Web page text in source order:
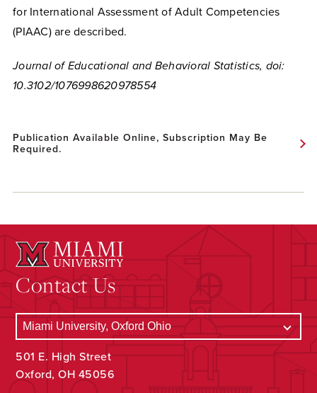
for International Assessment of Adult Competencies
(PIAAC) are described.
Journal of Educational and Behavioral Statistics, doi:
10.3102/1076998620978554
Publication Available Online, Subscription May Be
Required.
Contact Us
501 E. High Street
Oxford, OH 45056